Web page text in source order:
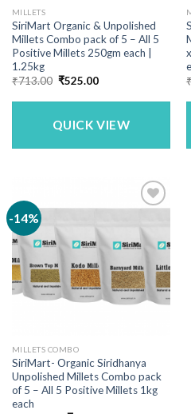
MILLETS
SiriMart Organic & Unpolished
Millets Combo pack of 5 – All 5
Positive Millets 250gm each |
1.25kg
₹713.00 Original
was:
₹525.00Current
is:
QUICK VIEW
-14%
MILLETS COMBO
SiriMart- Organic Siridhanya
Unpolished Millets Combo pack
of 5 – All 5 Positive Millets 1kg
each